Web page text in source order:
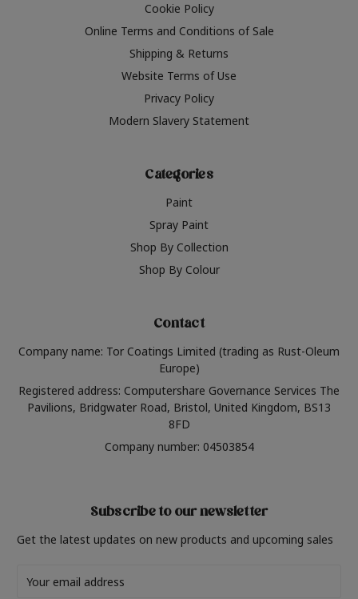
Cookie Policy
Online Terms and Conditions of Sale
Shipping & Returns
Website Terms of Use
Privacy Policy
Modern Slavery Statement
Categories
Paint
Spray Paint
Shop By Collection
Shop By Colour
Contact
Company name: Tor Coatings Limited (trading as Rust-Oleum
Europe)
Registered address: Computershare Governance Services The
Pavilions, Bridgwater Road, Bristol, United Kingdom, BS13
8FD
Company number: 04503854
Subscribe to our newsletter
Get the latest updates on new products and upcoming sales
Address